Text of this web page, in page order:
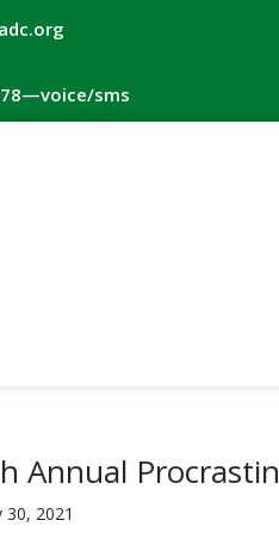
—voice/sms
Annual
30, 2021